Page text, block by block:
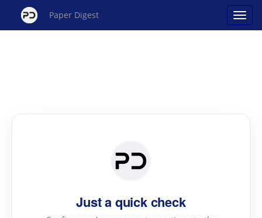
Paper Digest
Just a quick check